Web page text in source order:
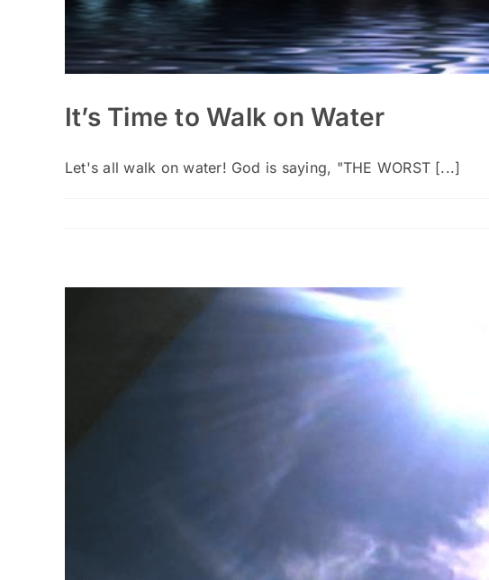
It’s Time to Walk on Water
Let's all walk on water! God is saying, "THE WORST [...]